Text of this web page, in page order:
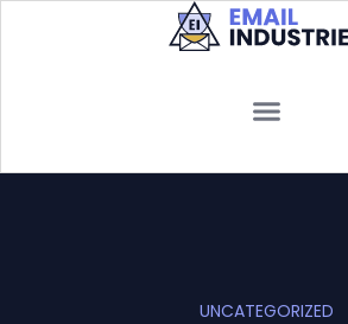
UNCATEGORIZED